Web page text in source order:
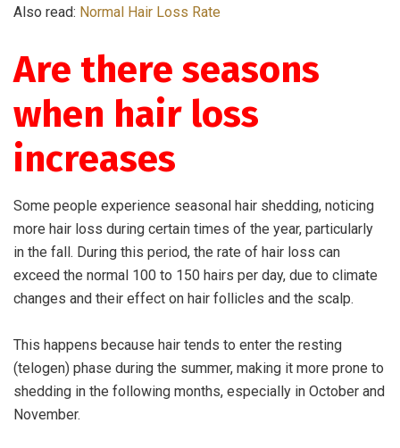
Also read: Normal Hair Loss Rate
Are there seasons
when hair loss
increases
Some people experience seasonal hair shedding, noticing
more hair loss during certain times of the year, particularly
in the fall. During this period, the rate of hair loss can
exceed the normal 100 to 150 hairs per day, due to climate
changes and their effect on hair follicles and the scalp.
This happens because hair tends to enter the resting
(telogen) phase during the summer, making it more prone to
shedding in the following months, especially in October and
November.